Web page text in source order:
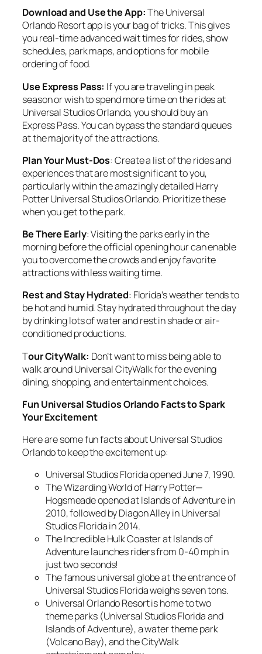
Download and Use the App:The Universal
Orlando Resort app is your bag of tricks. This gives
you real-time advanced wait times for rides, show
schedules, park maps, and options for mobile
ordering of food.
Use Express Pass: If you are traveling in peak
season or wish to spend more time on the rides at
Universal Studios Orlando, you should buy an
Express Pass. You can bypass the standard queues
at the majority of the attractions.
Plan Your Must-Dos: Create a list of the rides and
experiences that are most significant to you,
particularly within the amazingly detailed Harry
Potter Universal Studios Orlando. Prioritize these
when you get to the park.
Be There Early: Visiting the parks early in the
morning before the official opening hour can enable
you to overcome the crowds and enjoy favorite
attractions with less waiting time.
Rest and Stay Hydrated: Florida’s weather tends to
be hot and humid. Stay hydrated throughout the day
by drinking lots of water and rest in shade or air-
conditioned productions.
Tour CityWalk: Don’t want to miss being able to
walk around Universal CityWalk for the evening
dining, shopping, and entertainment choices.
Fun Universal Studios Orlando Facts to Spark
Your Excitement
Here are some fun facts about Universal Studios
Orlando to keep the excitement up:
Universal Studios Florida opened June 7, 1990.
The Wizarding World of Harry Potter—
Hogsmeade opened at Islands of Adventure in
2010, followed by Diagon Alley in Universal
Studios Florida in 2014.
The Incredible Hulk Coaster at Islands of
Adventure launches riders from 0-40 mph in
just two seconds!
The famous universal globe at the entrance of
Universal Studios Florida weighs seven tons.
Universal Orlando Resort is home to two
theme parks (Universal Studios Florida and
Islands of Adventure), a water theme park
(Volcano Bay), and the CityWalk